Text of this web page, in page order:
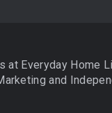
at Everyday Home
and